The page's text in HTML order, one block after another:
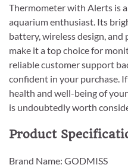
Thermometer with Alerts is
aquarium enthusiast. Its
battery, wireless design,
make it a top choice for
reliable customer support
confident in your purchase.
health and well-being of
is undoubtedly worth
Product
Brand Name: GODMISS